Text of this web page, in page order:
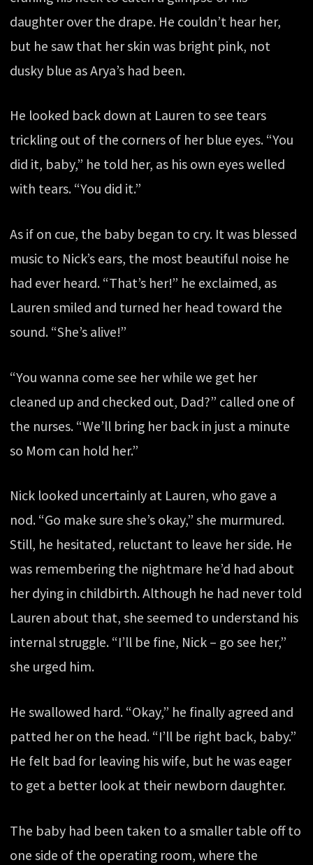
daughter over the drape. He couldn’t hear her,
but he saw that her skin was bright pink, not
dusky blue as Arya’s had been.
He looked back down at Lauren to see tears
trickling out of the corners of her blue eyes. “You
did it, baby,” he told her, as his own eyes welled
with tears. “You did it.”
As if on cue, the baby began to cry. It was blessed
music to Nick’s ears, the most beautiful noise he
had ever heard. “That’s her!” he exclaimed, as
Lauren smiled and turned her head toward the
sound. “She’s alive!”
“You wanna come see her while we get her
cleaned up and checked out, Dad?” called one of
the nurses. “We’ll bring her back in just a minute
so Mom can hold her.”
Nick looked uncertainly at Lauren, who gave a
nod. “Go make sure she’s okay,” she murmured.
Still, he hesitated, reluctant to leave her side. He
was remembering the nightmare he’d had about
her dying in childbirth. Although he had never told
Lauren about that, she seemed to understand his
internal struggle. “I’ll be fine, Nick – go see her,”
she urged him.
He swallowed hard. “Okay,” he finally agreed and
patted her on the head. “I’ll be right back, baby.”
He felt bad for leaving his wife, but he was eager
to get a better look at their newborn daughter.
The baby had been taken to a smaller table off to
one side of the operating room, where the